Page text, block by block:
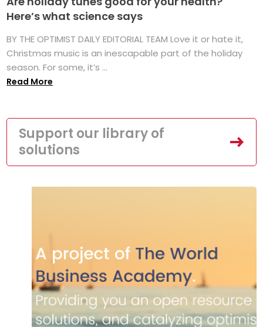
Here’s what science says
BY THE OPTIMIST DAILY EDITORIAL TEAM Love it or hate it,
Christmas music is an inescapable part of the holiday
season. For some, it’s ...
Read More
Support our library of
solutions